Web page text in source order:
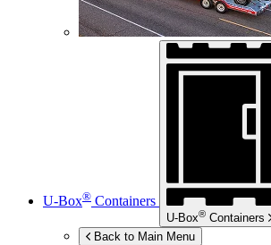
U-Box® Containers
U-Box® Containers
Back to Main Menu